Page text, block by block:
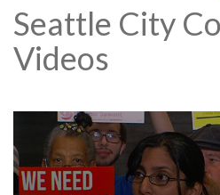
Seattle City
Videos